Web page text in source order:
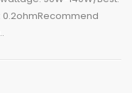
0.2ohmRecommend